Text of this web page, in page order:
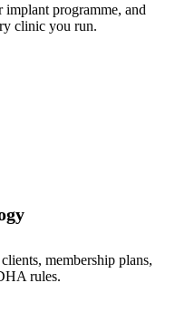
programme, and
clinic you run.
membership plans,
rules.